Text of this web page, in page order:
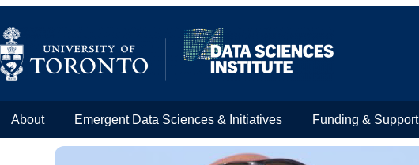
About Emergent Data Sciences & Initiatives Funding & Support